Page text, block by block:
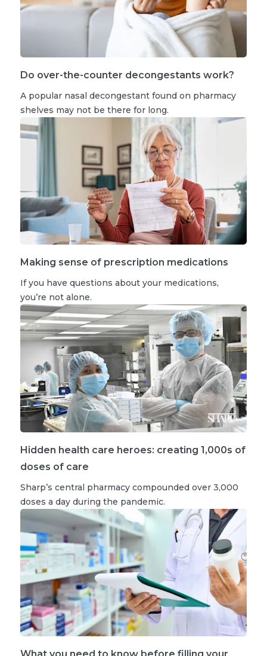
Do over-the-counter decongestants work?
A popular nasal decongestant found on pharmacy
shelves may not be there for long.
Making sense of prescription medications
If you have questions about your medications,
you’re not alone.
Hidden health care heroes: creating 1,000s of
doses of care
Sharp’s central pharmacy compounded over 3,000
doses a day during the pandemic.